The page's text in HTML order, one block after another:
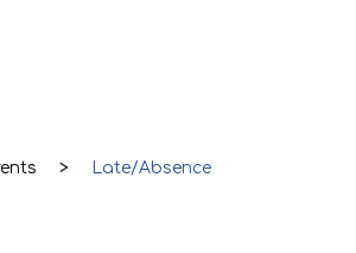
>
Late/Absence